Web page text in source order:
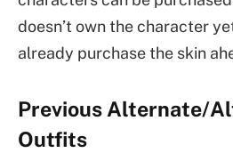
doesn’t own the character
already purchase the skin
Previous Alternate/
Outfits